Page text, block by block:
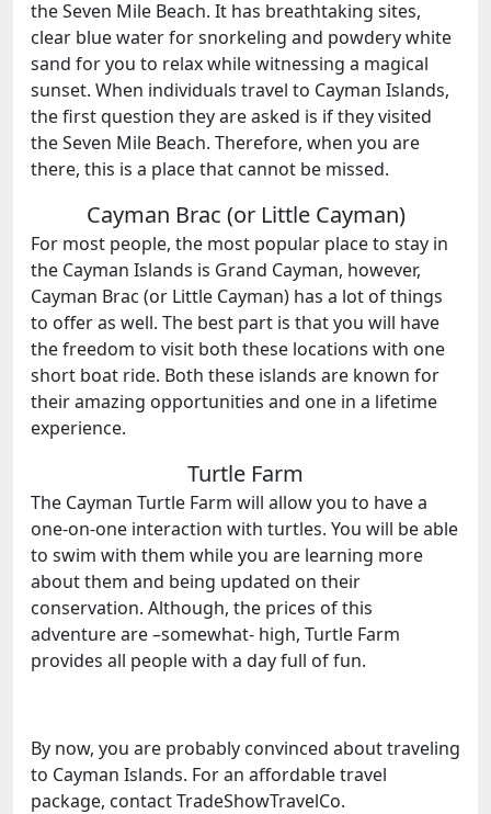
the Seven Mile Beach. It has breathtaking sites,
clear blue water for snorkeling and powdery white
sand for you to relax while witnessing a magical
sunset. When individuals travel to Cayman Islands,
the first question they are asked is if they visited
the Seven Mile Beach. Therefore, when you are
there, this is a place that cannot be missed.
Cayman Brac (or Little Cayman)
For most people, the most popular place to stay in
the Cayman Islands is Grand Cayman, however,
Cayman Brac (or Little Cayman) has a lot of things
to offer as well. The best part is that you will have
the freedom to visit both these locations with one
short boat ride. Both these islands are known for
their amazing opportunities and one in a lifetime
experience.
Turtle Farm
The Cayman Turtle Farm will allow you to have a
one-on-one interaction with turtles. You will be able
to swim with them while you are learning more
about them and being updated on their
conservation. Although, the prices of this
adventure are –somewhat- high, Turtle Farm
provides all people with a day full of fun.
By now, you are probably convinced about traveling
to Cayman Islands. For an affordable travel
package, contact TradeShowTravelCo.